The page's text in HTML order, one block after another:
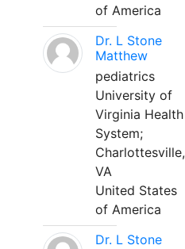
of America
Dr. L Stone
Matthew
pediatrics
University of
Virginia Health
System;
Charlottesville,
VA
United States
of America
Dr. L Stone